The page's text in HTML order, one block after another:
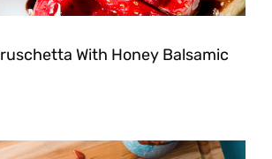
With Honey Balsamic